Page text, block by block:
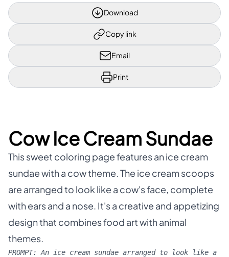
Download
Copy link
Email
Print
Cow Ice Cream Sundae
This sweet coloring page features an ice cream
sundae with a cow theme. The ice cream scoops
are arranged to look like a cow's face, complete
with ears and a nose. It's a creative and appetizing
design that combines food art with animal
themes.
PROMPT: An ice cream sundae arranged to look like a